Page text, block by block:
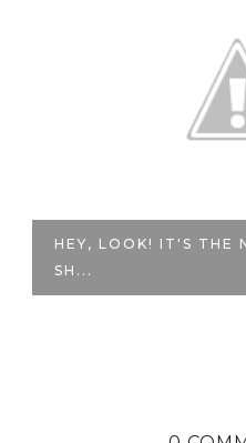
HEY, LOOK! IT'S THE
SH...